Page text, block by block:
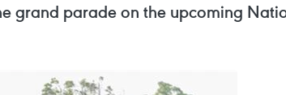
grand parade on the upcoming